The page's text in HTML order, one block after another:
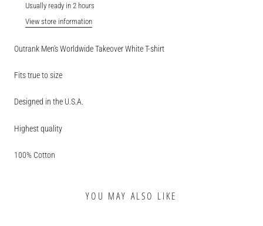
Usually ready in 2 hours
View store information
Outrank Men's Worldwide Takeover White T-shirt
Fits true to size
Designed in the U.S.A.
Highest quality
100% Cotton
YOU MAY ALSO LIKE